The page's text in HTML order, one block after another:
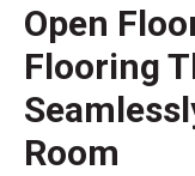
Open
Flooring
Room